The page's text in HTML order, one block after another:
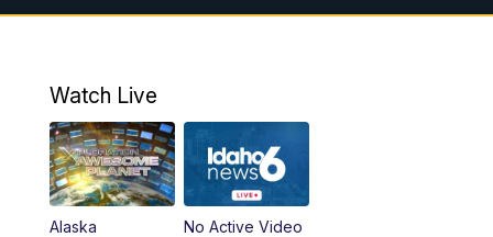
10:35PM Idaho News 6 at 10pm - Replay
Watch Live
Alaska No Active Video